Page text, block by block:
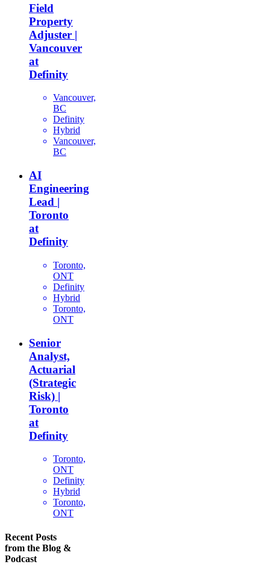
Field
Property
Adjuster |
Vancouver
at
Definity
Vancouver,
BC
Definity
Hybrid
Vancouver,
BC
AI
Engineering
Lead |
Toronto
at
Definity
Toronto,
ONT
Definity
Hybrid
Toronto,
ONT
Senior
Analyst,
Actuarial
(Strategic
Risk) |
Toronto
at
Definity
Toronto,
ONT
Definity
Hybrid
Toronto,
ONT
Recent Posts
from the Blog &
Podcast